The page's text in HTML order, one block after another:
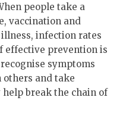
people take a
vaccination and
infection rates
effective prevention is
symptoms
others and take
break the chain of